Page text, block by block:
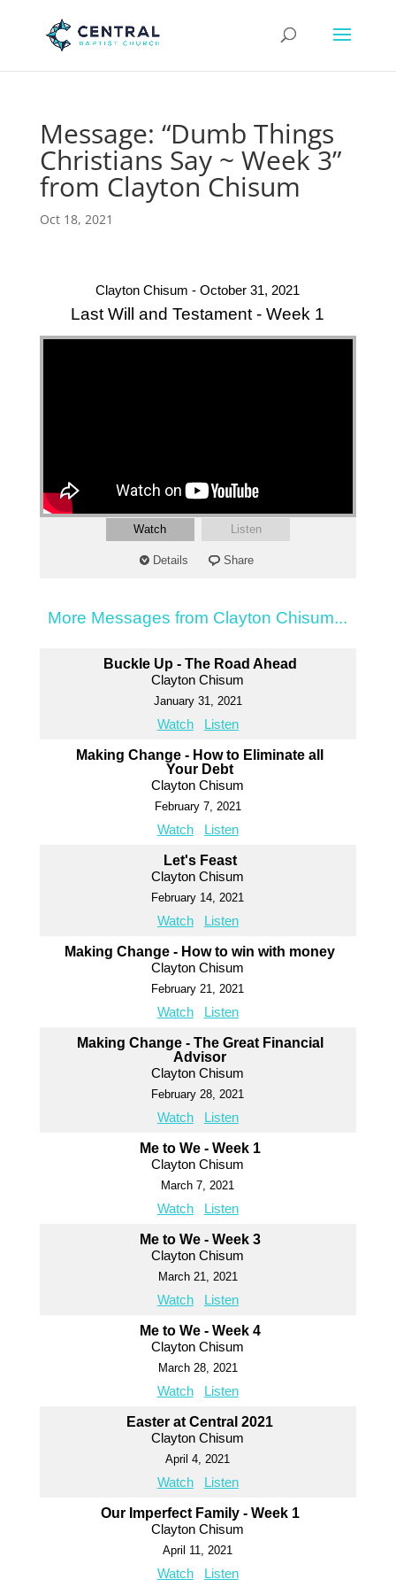
Message: “Dumb Things
Christians Say ~ Week 3”
from Clayton Chisum
Oct 18, 2021
Clayton Chisum - October 31, 2021
Last Will and Testament - Week 1
Watch Listen
Details Share
More Messages from Clayton Chisum...
Buckle Up - The Road Ahead
Clayton Chisum
January 31, 2021
Watch Listen
Making Change - How to Eliminate all
Your Debt
Clayton Chisum
February 7, 2021
Watch Listen
Let's Feast
Clayton Chisum
February 14, 2021
Watch Listen
Making Change - How to win with money
Clayton Chisum
February 21, 2021
Watch Listen
Making Change - The Great Financial
Advisor
Clayton Chisum
February 28, 2021
Watch Listen
Me to We - Week 1
Clayton Chisum
March 7, 2021
Watch Listen
Me to We - Week 3
Clayton Chisum
March 21, 2021
Watch Listen
Me to We - Week 4
Clayton Chisum
March 28, 2021
Watch Listen
Easter at Central 2021
Clayton Chisum
April 4, 2021
Watch Listen
Our Imperfect Family - Week 1
Clayton Chisum
April 11, 2021
Watch Listen